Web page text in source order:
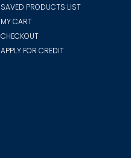
SAVED PRODUCTS LIST
MY CART
CHECKOUT
APPLY FOR CREDIT